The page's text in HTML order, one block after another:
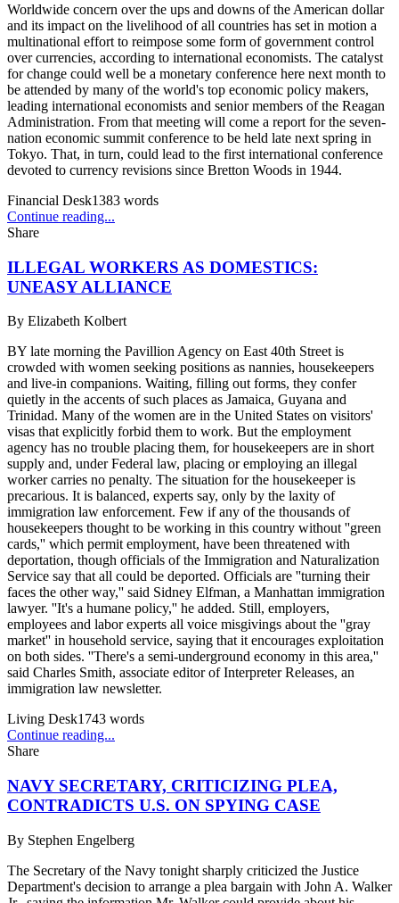
Worldwide concern over the ups and downs of the American dollar
and its impact on the livelihood of all countries has set in motion a
multinational effort to reimpose some form of government control
over currencies, according to international economists. The catalyst
for change could well be a monetary conference here next month to
be attended by many of the world's top economic policy makers,
leading international economists and senior members of the Reagan
Administration. From that meeting will come a report for the seven-
nation economic summit conference to be held late next spring in
Tokyo. That, in turn, could lead to the first international conference
devoted to currency revisions since Bretton Woods in 1944.
Financial Desk1383 words
Continue reading...
Share
ILLEGAL WORKERS AS DOMESTICS:
UNEASY ALLIANCE
By Elizabeth Kolbert
BY late morning the Pavillion Agency on East 40th Street is
crowded with women seeking positions as nannies, housekeepers
and live-in companions. Waiting, filling out forms, they confer
quietly in the accents of such places as Jamaica, Guyana and
Trinidad. Many of the women are in the United States on visitors'
visas that explicitly forbid them to work. But the employment
agency has no trouble placing them, for housekeepers are in short
supply and, under Federal law, placing or employing an illegal
worker carries no penalty. The situation for the housekeeper is
precarious. It is balanced, experts say, only by the laxity of
immigration law enforcement. Few if any of the thousands of
housekeepers thought to be working in this country without ''green
cards,'' which permit employment, have been threatened with
deportation, though officials of the Immigration and Naturalization
Service say that all could be deported. Officials are ''turning their
faces the other way,'' said Sidney Elfman, a Manhattan immigration
lawyer. ''It's a humane policy,'' he added. Still, employers,
employees and labor experts all voice misgivings about the ''gray
market'' in household service, saying that it encourages exploitation
on both sides. ''There's a semi-underground economy in this area,''
said Charles Smith, associate editor of Interpreter Releases, an
immigration law newsletter.
Living Desk1743 words
Continue reading...
Share
NAVY SECRETARY, CRITICIZING PLEA,
CONTRADICTS U.S. ON SPYING CASE
By Stephen Engelberg
The Secretary of the Navy tonight sharply criticized the Justice
Department's decision to arrange a plea bargain with John A. Walker